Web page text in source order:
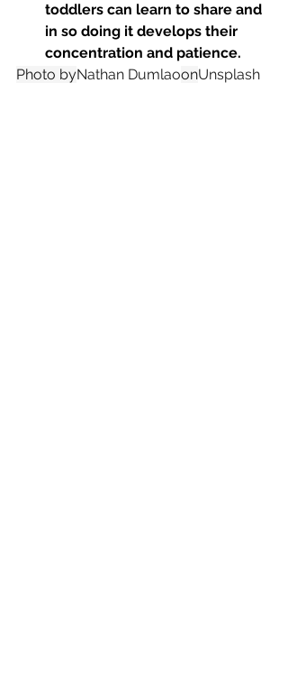
toddlers can learn to share and
in so doing it develops their
concentration and patience.
Photo byNathan DumlaoonUnsplash